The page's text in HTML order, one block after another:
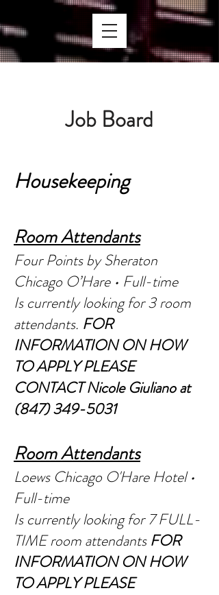
Job Board
Housekeeping
Room Attendants
Four Points by Sheraton
Chicago O’Hare • Full-time
Is currently looking for 3 room
attendants. FOR
INFORMATION ON HOW
TO APPLY PLEASE
CONTACT Nicole Giuliano at
(847) 349-5031
Room Attendants
Loews Chicago O'Hare Hotel •
Full-time
Is currently looking for 7 FULL-
TIME room attendantsFOR
INFORMATION ON HOW
TO APPLY PLEASE